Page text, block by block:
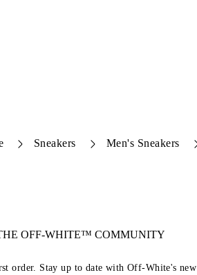
Sneakers Men's Sneakers
OFF-WHITE™ COMMUNITY
Stay up to date with Off-White's new